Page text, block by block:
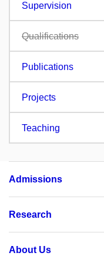
Supervision
Qualifications
Publications
Projects
Teaching
Admissions
Research
About Us